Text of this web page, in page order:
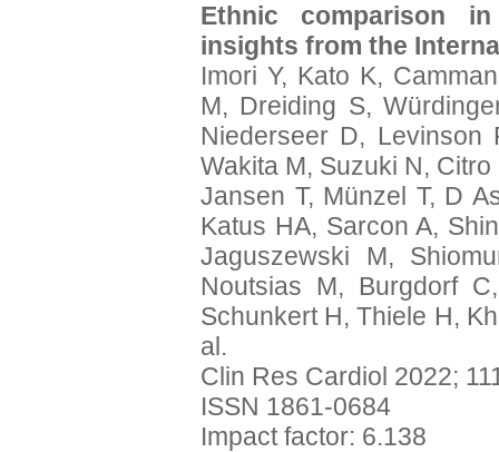
Ethnic comparison
insights from the
Imori Y, Kato K,
M, Dreiding S,
Niederseer D,
Wakita M, Suzuki N,
Jansen T, Münzel T, D
Katus HA, Sarcon A,
Jaguszewski M,
Noutsias M, Burgdorf
Schunkert H, Thiele H,
al.
Clin Res Cardiol 2022;
ISSN 1861-0684
Impact factor: 6.138